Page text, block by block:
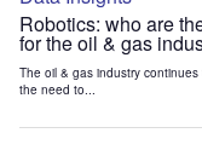
Robotics: who are
for the oil & gas
The oil & gas industry
the need to...